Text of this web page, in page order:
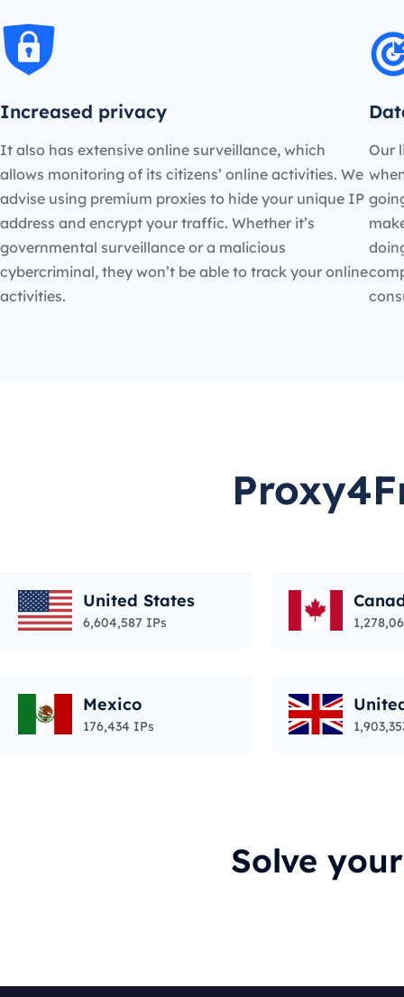
Increased privacy
It also has extensive online surveillance, which
allows monitoring of its citizens’ online activities. We
advise using premium proxies to hide your unique IP
address and encrypt your traffic. Whether it’s
governmental surveillance or a malicious
cybercriminal, they won’t be able to track your online
activities.
Our
United States
6,604,587 IPs
Mexico
176,434 IPs
Solve